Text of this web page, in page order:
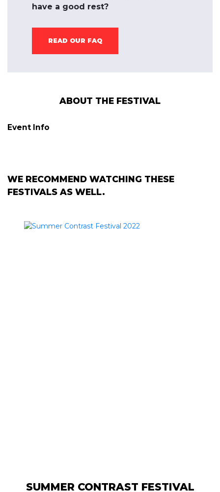
ABOUT THE FESTIVAL
Event Info
have a good rest?
READ OUR FAQ
WE RECOMMEND WATCHING THESE
FESTIVALS AS WELL.
SUMMER CONTRAST FESTIVAL